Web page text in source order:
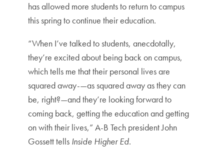
has allowed more students to return to campus
this spring to continue their education.
“When I’ve talked to students, anecdotally,
they’re excited about being back on campus,
which tells me that their personal lives are
squared away-—as squared away as they can
be, right?—and they’re looking forward to
coming back, getting the education and getting
on with their lives,” A-B Tech president John
Gossett tells Inside Higher Ed.